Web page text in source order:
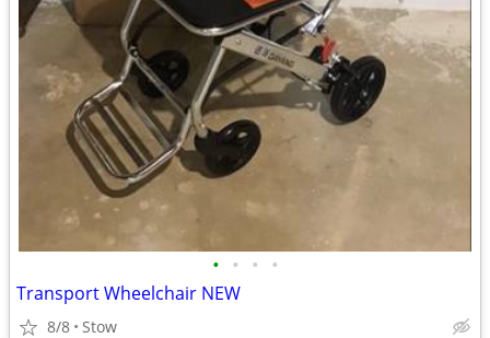
• • • •
Transport Wheelchair NEW
8/8 Stow